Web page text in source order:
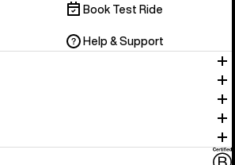
Book Test Ride
Help & Support